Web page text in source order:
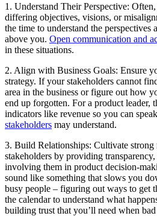
1. Understand Their Perspective:
differing objectives, visions, or
the time to understand the perspectives
above you. Open communication and
in these situations.
2. Align with Business Goals: Ensure
strategy. If your stakeholders cannot
area in the business or figure out how
end up forgotten. For a product leader,
indicators like revenue so you can
stakeholders may understand.
3. Build Relationships: Cultivate
stakeholders by providing
involving them in product decision-
sound like something that slows you
busy people – figuring out ways to get
the calendar to understand what
building trust that you’ll need when